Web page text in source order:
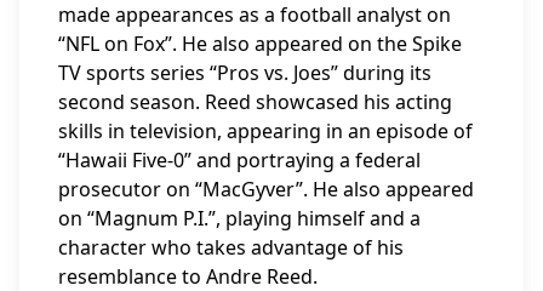
made appearances as a football analyst on
“NFL on Fox”. He also appeared on the Spike
TV sports series “Pros vs. Joes” during its
second season. Reed showcased his acting
skills in television, appearing in an episode of
“Hawaii Five-0” and portraying a federal
prosecutor on “MacGyver”. He also appeared
on “Magnum P.I.”, playing himself and a
character who takes advantage of his
resemblance to Andre Reed.